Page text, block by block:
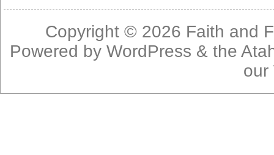
Copyright © 2026 Faith and
Powered byWordPress & the
our